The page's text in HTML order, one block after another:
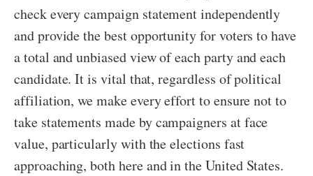
check every campaign statement independently
and provide the best opportunity for voters to have
a total and unbiased view of each party and each
candidate. It is vital that, regardless of political
affiliation, we make every effort to ensure not to
take statements made by campaigners at face
value, particularly with the elections fast
approaching, both here and in the United States.